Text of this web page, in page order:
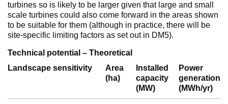
turbines so is likely to be larger given that large and small
scale turbines could also come forward in the areas shown
to be suitable for them (although in practice, there will be
site-specific limiting factors as set out in DM5).
Technical potential – Theoretical
Landscape sensitivity
Area
(ha)
Installed
capacity
(MW)
Power
generation
(MWh/yr)